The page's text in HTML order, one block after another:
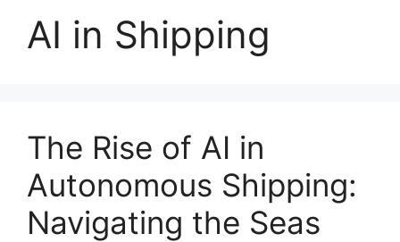
AI in Shipping
The Rise of AI in
Autonomous Shipping:
Navigating the Seas